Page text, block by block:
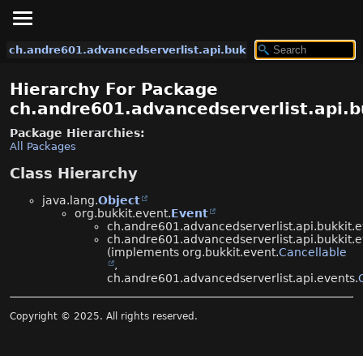
ch.andre601.advancedserverlist.api.bukkit.events
Hierarchy For Package
Package Hierarchies:
All Packages
Class Hierarchy
java.lang.Object
org.bukkit.event.Event
(implements org.bukkit.event.Cancellable
,
ch.andre601.advancedserverlist.api.events.
Copyright © 2025. All rights reserved.